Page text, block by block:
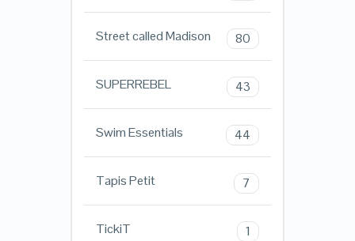
Street called Madison 80
SUPERREBEL 43
Swim Essentials 44
Tapis Petit 7
TickiT 1